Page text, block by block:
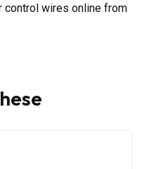
wires online from